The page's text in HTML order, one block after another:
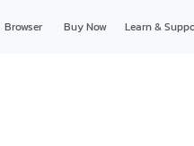
Browser Buy Now Learn &